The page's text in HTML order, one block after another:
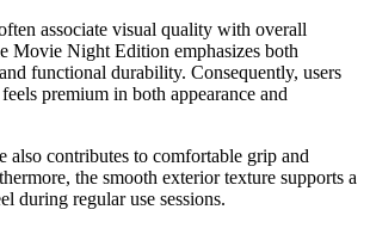
associate visual quality with overall
Movie Night Edition emphasizes both
functional durability. Consequently, users
premium in both appearance and
also contributes to comfortable grip and
the smooth exterior texture supports a
during regular use sessions.